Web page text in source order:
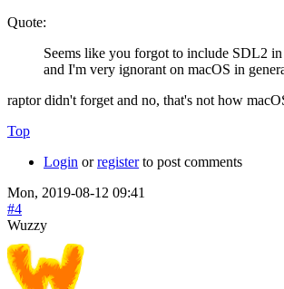
Quote:
Seems like you forgot to include SDL2
and I'm very ignorant on macOS in
raptor didn't forget and no, that's not how
Top
Login orregisterto post comments
Mon, 2019-08-12 09:41
#4
Wuzzy